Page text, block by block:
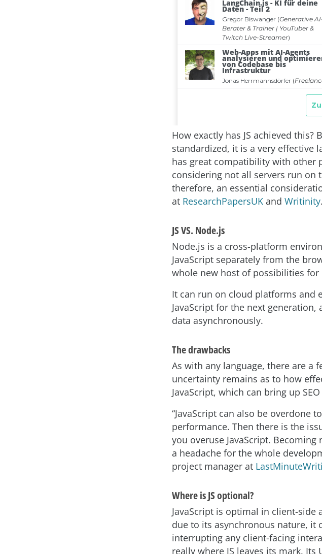
How exactly has JS achieved
standardized, it is a very effective
has great compatibility with other
considering not all servers run on
therefore, an essential
at ResearchPapersUK and Writinity.
JS VS. Node.js
Node.js is a cross-platform
JavaScript separately from the
whole new host of possibilities for
It can run on cloud platforms and
JavaScript for the next
data asynchronously.
The drawbacks
As with any language, there are a
uncertainty remains as to how
JavaScript, which can bring up
“JavaScript can also be overdone
performance. Then there is the
you overuse JavaScript.
a headache for the whole
project manager at
Where is JS optional?
JavaScript is optimal in client-
due to its asynchronous nature, it
interrupting any client-facing
really where JS leaves its mark.